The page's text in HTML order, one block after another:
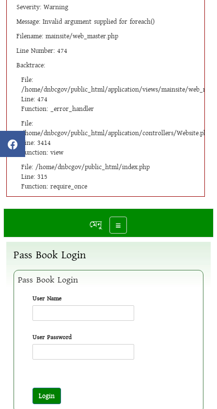
Severity: Warning
Message: Invalid argument supplied for foreach()
Filename: mainsite/web_master.php
Line Number: 474
Backtrace:
File:
/home/dnbcgov/public_html/application/views/mainsite/
Line: 474
Function: _error_handler
File:
/home/dnbcgov/public_html/application/controllers/Website.php
Line: 3414
Function: view
File: /home/dnbcgov/public_html/index.php
Line: 315
Function: require_once
Toggle navigation
মেনু
Pass Book Login
Pass Book Login
User Name
User Password
Login